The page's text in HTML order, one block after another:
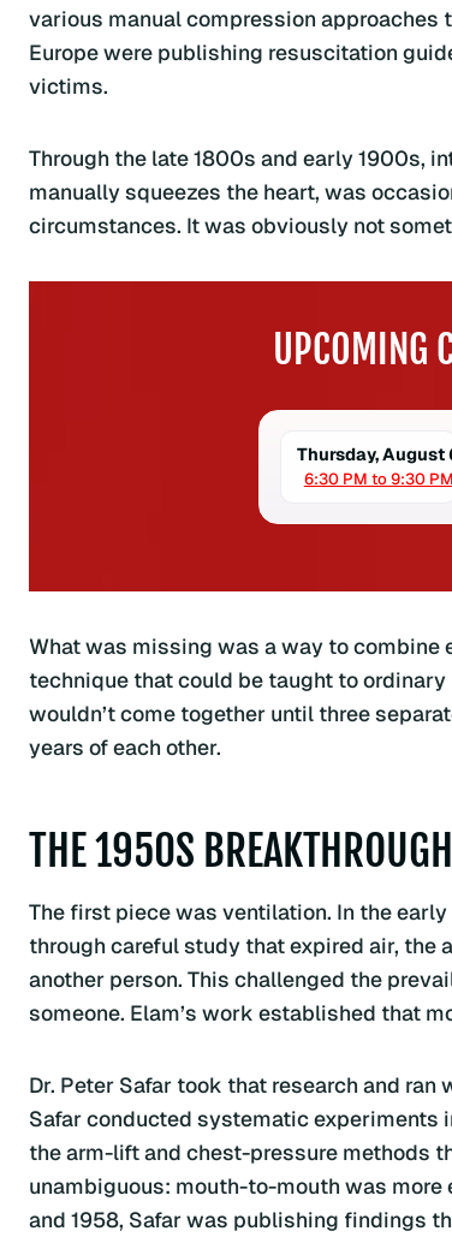
various manual compression
Europe were publishing resuscitation
victims.
Through the late 1800s and early 1900s,
manually squeezes the heart, was
circumstances. It was obviously not
UPCOMING
Thursday, August
6:30 PM to 9:30 PM
What was missing was a way to
technique that could be taught to
wouldn’t come together until three
years of each other.
THE 1950S
The first piece was ventilation. In the
through careful study that expired air, the
another person. This challenged the
someone. Elam’s work established that
Dr. Peter Safar took that research and
Safar conducted systematic
the arm-lift and chest-pressure methods
unambiguous: mouth-to-mouth was more
and 1958, Safar was publishing findings